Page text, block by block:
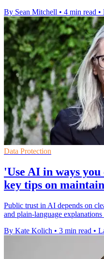
By Sean Mitchell • 4 min read •
Data Protection
'Use AI in ways
key tips on
Public trust in AI depends on
and plain-language
By Kate Kolich • 3 min read •